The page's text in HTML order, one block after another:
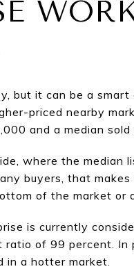
but it can be a
priced nearby
and a median
where the median
buyers, that
of the market or
is currently
of 99 percent. In
in a hotter market.